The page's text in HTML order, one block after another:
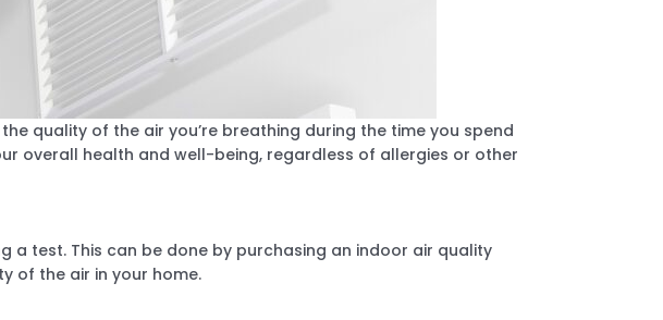
quality of the air you’re breathing during the time you spend
overall health and well-being, regardless of allergies or other
a test. This can be done by purchasing an indoor air quality
of the air in your home.